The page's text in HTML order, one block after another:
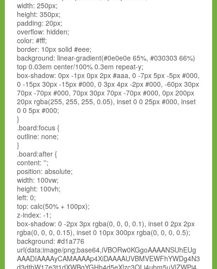
width: 250px;
height: 350px;
padding: 20px;
overflow: hidden;
color: #fff;
border: 10px solid #eee;
background: linear-gradient(#0e0e0e 65%, #030303 66%)
top 0.03em center/100% 0.3em repeat-y;
box-shadow: 0px -1px 0px 2px #aaa, 0 -7px 5px -5px #000,
0 -15px 30px -15px #000, 0 3px 4px -2px #000, -60px 30px
70px -70px #000, 70px 30px 70px -70px #000, 0px 200px
20px rgba(255, 255, 255, 0.05), inset 0 0 25px #000, inset
0 0 5px #000;
}
.board:focus {
outline: none;
}
.board:after {
content: '';
position: absolute;
width: 100vw;
height: 100vh;
left: 0;
top: calc(50% + 100px);
z-index: -1;
box-shadow: 0 -2px 3px rgba(0, 0, 0, 0.1), inset 0 2px 2px
rgba(0, 0, 0, 0.15), inset 0 10px 300px rgba(0, 0, 0, 0.5);
background: #d1a776
url(data:image/png;base64,iVBORw0KGgoAAAANSUhEUg
AAADIAAAAyCAMAAAAp4XiDAAAAUVBMVEWFhYWDg4N3